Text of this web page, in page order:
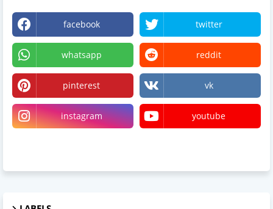
facebook twitter
whatsapp reddit
pinterest vk
instagram youtube